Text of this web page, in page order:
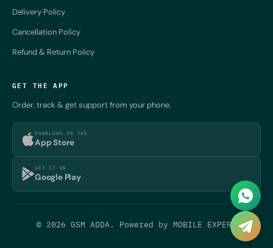
Delivery Policy
Cancellation Policy
Refund & Return Policy
GET THE APP
Order, track & get support from your phone.
DOWNLOAD ON THE
App Store
GET IT ON
Google Play
© 2026 GSM ADDA. Powered by MOBILE EXPERT